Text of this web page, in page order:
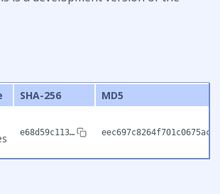
SHA-256
MD5
e68d59c113…